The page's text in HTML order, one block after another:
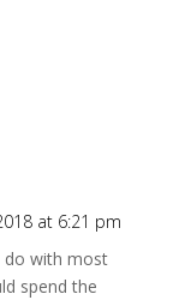
at 6:21 pm
do with most
spend the